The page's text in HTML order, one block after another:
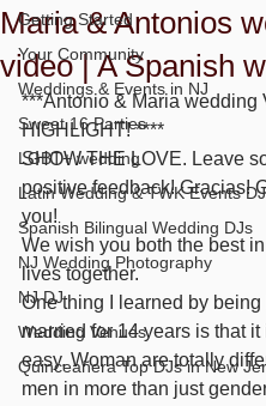
Getting Started
Your Community
Weddings & Events in NJ
Sweet 16 Parties
LGBT+ wedding
Latin Wedding & TWK Events
Spanish Bilingual Wedding DJs
NJ Wedding Photography
NJ DJ
Wedding Venues
Quinceañera Top DJs in New
Maria & Antonios
video | A Spanish
***Antonio & Maria wedding
HIGHLIGHT! ****
SHOW THE LOVE. Leave
positive feedback! Gracias!
you!
We wish you both the best
lives together.
One thing I learned by
married for 14 years is that it
easy. Woman are totally
men in more than just